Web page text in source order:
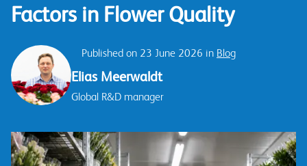
Factors in Flower Quality
Published on 23 June 2026 in Blog
Elias Meerwaldt
Global R&D manager